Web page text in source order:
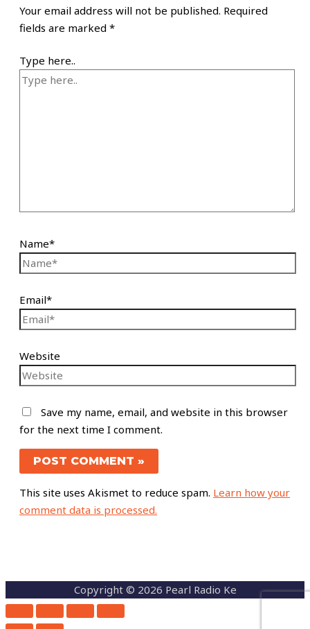
Your email address will not be published. Required
fields are marked *
Type here..
Name*
Email*
Website
Save my name, email, and website in this browser
for the next time I comment.
This site uses Akismet to reduce spam. Learn how your
comment data is processed.
Copyright © 2026 Pearl Radio Ke